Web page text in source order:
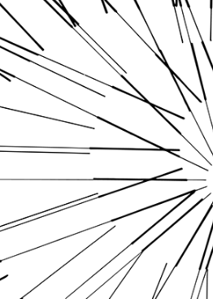
Line Thickness Assignment
2019